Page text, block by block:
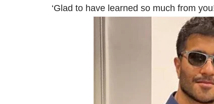
‘Glad to have learned so much from